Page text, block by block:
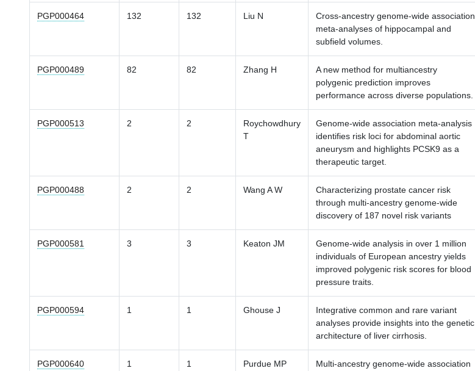
PGP000464 132 132 Liu N
Cross-ancestry genome-wide association
meta-analyses of hippocampal and
subfield volumes.
PGP000489 82 82 Zhang H
A new method for multiancestry
polygenic prediction improves
performance across diverse populations.
PGP000513 2 2
Roychowdhury
T
Genome-wide association meta-analysis
identifies risk loci for abdominal aortic
aneurysm and highlights PCSK9 as a
therapeutic target.
PGP000488 2 2 Wang A W
Characterizing prostate cancer risk
through multi-ancestry genome-wide
discovery of 187 novel risk variants
PGP000581 3 3 Keaton JM
Genome-wide analysis in over 1 million
individuals of European ancestry yields
improved polygenic risk scores for blood
pressure traits.
PGP000594 1 1 Ghouse J
Integrative common and rare variant
analyses provide insights into the genetic
architecture of liver cirrhosis.
PGP000640 1 1 Purdue MP
Multi-ancestry genome-wide association